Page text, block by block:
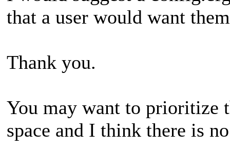
that a user would want
Thank you.
You may want to prioritize
space and I think there is